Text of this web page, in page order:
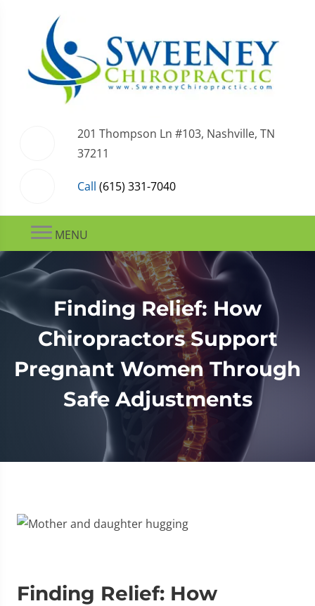
201 Thompson Ln #103, Nashville, TN
37211
Call (615) 331-7040
MENU
Finding Relief: How
Chiropractors Support
Pregnant Women Through
Safe Adjustments
Finding Relief: How